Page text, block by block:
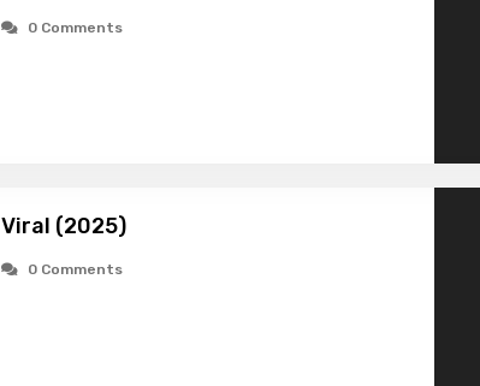
0 Comments
Viral (2025)
0 Comments